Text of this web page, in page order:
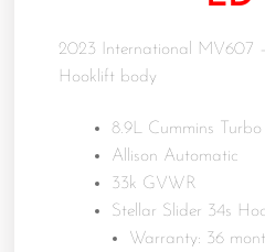
2023 International MV607
Hooklift body
8.9L Cummins Turbo
Allison Automatic
33k GVWR
Stellar Slider 34s
Warranty: 36